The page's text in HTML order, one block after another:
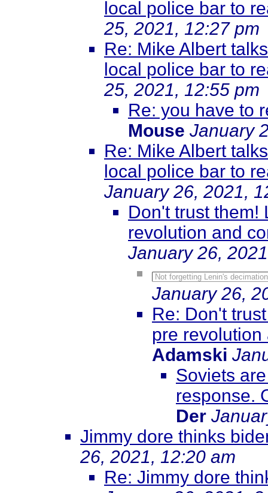
local police bar to
25, 2021, 12:27 pm
Re: Mike Albert
local police bar to
25, 2021, 12:55 pm
Re: you have to
Mouse January
Re: Mike Albert
local police bar to
January 26, 2021,
Don't trust them!
revolution and
January 26,
Not forgetting Lenin's
January 26,
Re: Don't
pre
Adamski
Soviets
response.
Der
Jimmy dore thinks
26, 2021, 12:20 am
Re: Jimmy dore